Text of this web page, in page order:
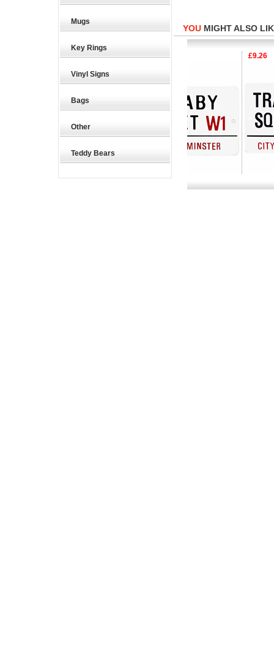
Mugs
Key Rings
Vinyl Signs
Bags
Other
Teddy Bears
YOUMIGHT ALSO
£9.26 £9.26